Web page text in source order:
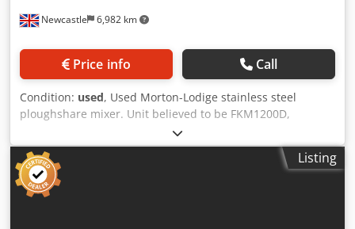
Newcastle 6,982 km
Price info Call
Condition: used, Used Morton-Lodige stainless steel
ploughshare mixer. Unit believed to be FKM1200D,
approximately 1200 litres capacity. Unit measures
approximately 1750mm long x 1000mm diameter. Unit has
stainless steel ploughshare blades and (2) stainless steel
half ploughshare blades driven by motor/gearbox. Unit has
a pneumatically operated bottom entry discharge valve.
Listing